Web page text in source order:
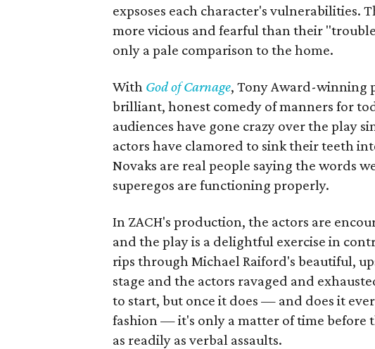
expsoses each character's vulnerabilities.
more vicious and fearful than their
only a pale comparison to the home.
With God of Carnage, Tony Award-winning
brilliant, honest comedy of manners for
audiences have gone crazy over the play
actors have clamored to sink their teeth
Novaks are real people saying the words
superegos are functioning properly.
In ZACH's production, the actors are
and the play is a delightful exercise in
rips through Michael Raiford's beautiful,
stage and the actors ravaged and
to start, but once it does — and does it
fashion — it's only a matter of time before
as readily as verbal assaults.